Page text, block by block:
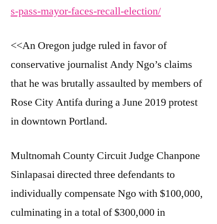
s-pass-mayor-faces-recall-election/
<<An Oregon judge ruled in favor of
conservative journalist Andy Ngo’s claims
that he was brutally assaulted by members of
Rose City Antifa during a June 2019 protest
in downtown Portland.
Multnomah County Circuit Judge Chanpone
Sinlapasai directed three defendants to
individually compensate Ngo with $100,000,
culminating in a total of $300,000 in